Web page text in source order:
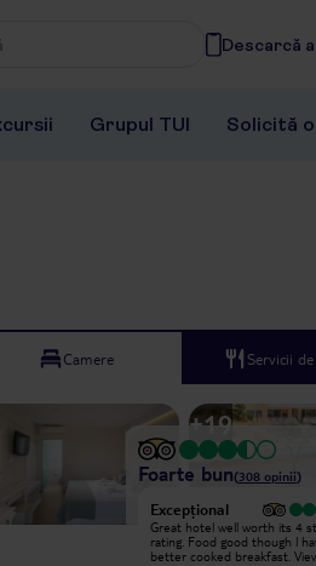
której szukasz
Descarcă
Grupul TUI Solicită
Camere Servicii
+19
Foarte bun(308 opinii)
Solo for my 60th
Excepțional
Great hotel well worth its 4
rating. Food good though l
better cooked breakfast.